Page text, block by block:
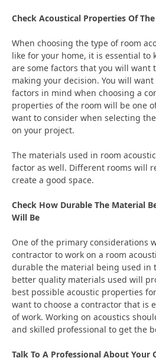
Check Acoustical Properties Of
When choosing the type of room
like for your home, it is essential to
are some factors that you will want
making your decision. You will
factors in mind when choosing a
properties of the room will be one
want to consider when selecting
on your project.
The materials used in room
factor as well. Different rooms will
create a good space.
Check How Durable The Material
Will Be
One of the primary considerations
contractor to work on a room
durable the material being used in
better quality materials used will
best possible acoustic properties
want to choose a contractor that is
of work. Working on acoustics
and skilled professional to get the
Talk To A Professional About Your